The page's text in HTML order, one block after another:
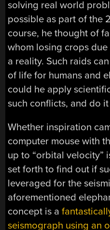
solving real world
possible as part of the
course, he thought of
whom losing crops
a reality. Such raids
of life for humans and
could he apply
such conflicts, and do
Whether inspiration
computer mouse with
up to “orbital velocity”
set forth to find out if
leveraged for the
aforementioned
concept is a
seismograph using an